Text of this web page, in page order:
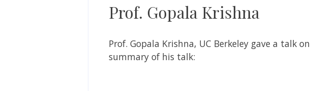
Prof. Gopala Krishna
Prof. Gopala Krishna, UC Berkeley gave a talk on
summary of his talk: